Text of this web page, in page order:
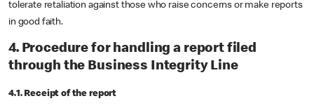
tolerate retaliation against those who raise concerns or make reports
in good faith.
4. Procedure for handling a report filed
through the Business Integrity Line
4.1. Receipt of the report